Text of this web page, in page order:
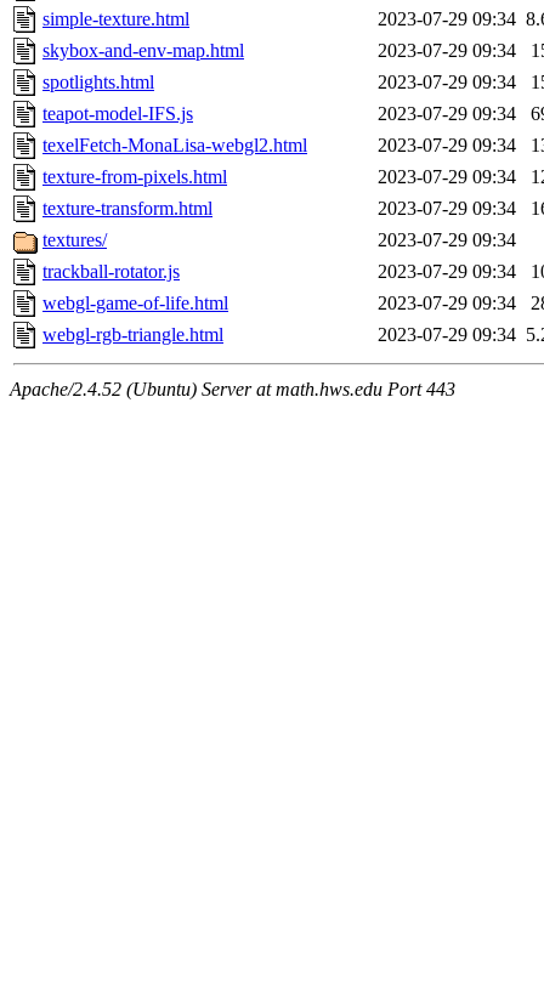
simple-texture.html
2023-07-29 09:34
skybox-and-env-map.html
2023-07-29 09:34
spotlights.html
2023-07-29 09:34
teapot-model-IFS.js
2023-07-29 09:34
texelFetch-MonaLisa-webgl2.html
2023-07-29 09:34
texture-from-pixels.html
2023-07-29 09:34
texture-transform.html
2023-07-29 09:34
textures/
2023-07-29 09:34
trackball-rotator.js
2023-07-29 09:34
webgl-game-of-life.html
2023-07-29 09:34
webgl-rgb-triangle.html
2023-07-29 09:34
Apache/2.4.52 (Ubuntu) Server at math.hws.edu Port 443